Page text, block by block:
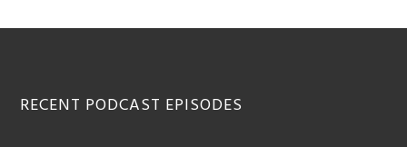
Footer
RECENT PODCAST EPISODES